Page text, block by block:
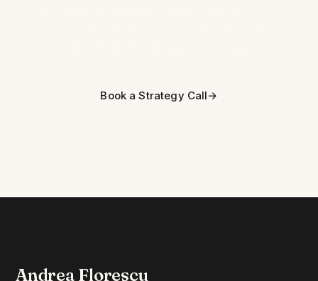
Book a Strategy Call→
Andrea Florescu